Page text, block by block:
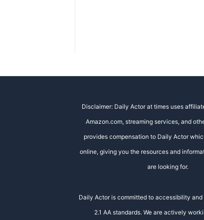
Disclaimer: Daily Actor at times uses
Amazon.com, streaming services, and
provides compensation to Daily Actor
online, giving you the resources and
are looking for.
Daily Actor is committed to accessibility and
2.1 AA standards. We are actively